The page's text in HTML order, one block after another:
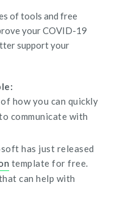
of tools and free
your COVID-19
support your
of how you can quickly
communicate with
has just released
template for free.
can help with